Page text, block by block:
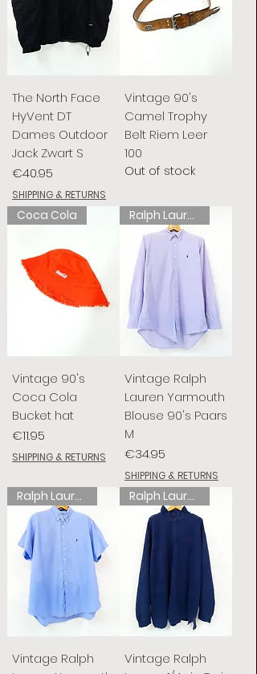
The North Face
HyVent DT
Dames Outdoor
Jack Zwart S
Price
€40.95
SHIPPING & RETURNS
Vintage 90's
Camel Trophy
Belt Riem Leer
100
Out of stock
Coca Cola
Vintage 90's
Coca Cola
Bucket hat
Price
€11.95
SHIPPING & RETURNS
Ralph Lauren
Vintage Ralph
Lauren Yarmouth
Blouse 90's Paars
M
Price
€34.95
SHIPPING & RETURNS
Ralph Lauren
Vintage Ralph
Ralph Lauren
Vintage Ralph